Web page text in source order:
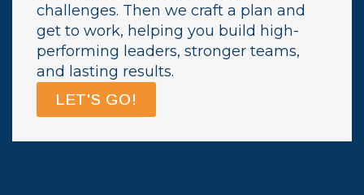
challenges. Then we craft a plan and
get to work, helping you build high-
performing leaders, stronger teams,
and lasting results.
LET'S GO!